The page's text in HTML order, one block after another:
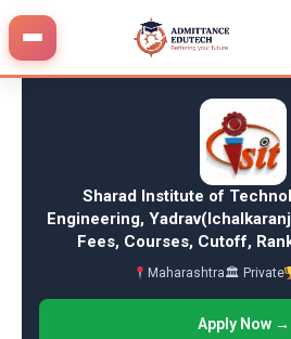
Skip
content
Sharad Institute of
Engineering,
Fees, Courses, Cutoff,
Maharashtra🏛 Private
Apply Now →